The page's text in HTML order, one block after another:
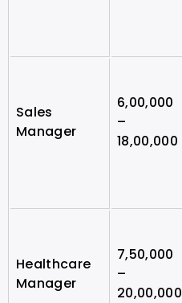
Sales
Manager
6,00,000
–
18,00,000
Healthcare
Manager
7,50,000
–
20,00,000